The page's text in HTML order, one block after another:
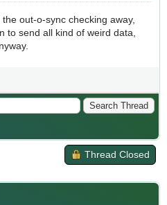
out-o-sync checking away,
to send all kind of weird data,
Thread Closed